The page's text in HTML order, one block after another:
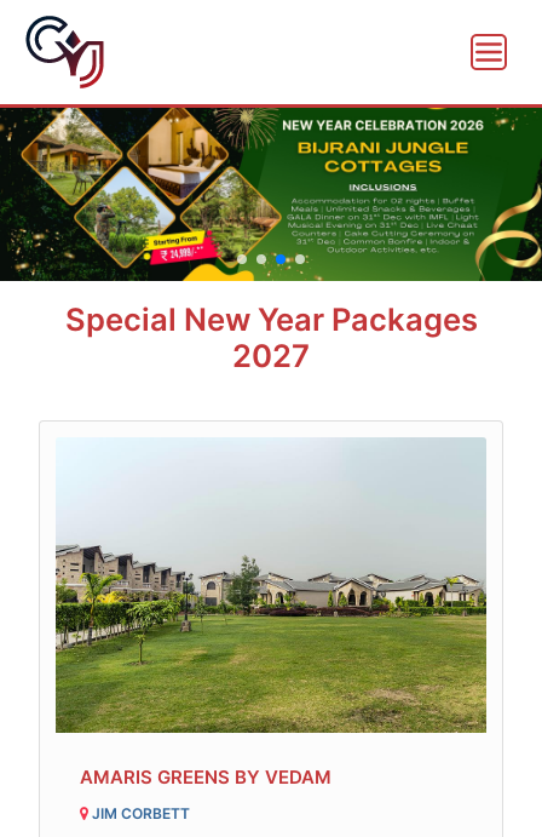
Special New Year Packages
2027
AMARIS GREENS BY VEDAM
JIM CORBETT